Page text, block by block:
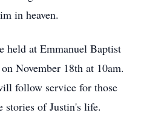
in heaven.
at Emmanuel Baptist
November 18th at 10am.
follow service for those
stories of Justin's life.